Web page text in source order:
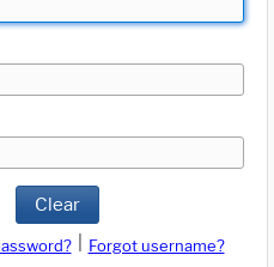
Clear
Forgot username?